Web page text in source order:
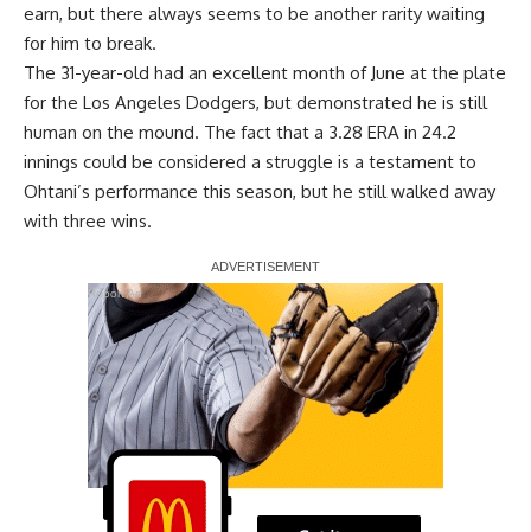
earn, but there always seems to be another rarity waiting
for him to break.
The 31-year-old had an excellent month of June at the plate
for the Los Angeles Dodgers, but demonstrated he is still
human on the mound. The fact that a 3.28 ERA in 24.2
innings could be considered a struggle is a testament to
Ohtani’s performance this season, but he still walked away
with three wins.
Report Ad